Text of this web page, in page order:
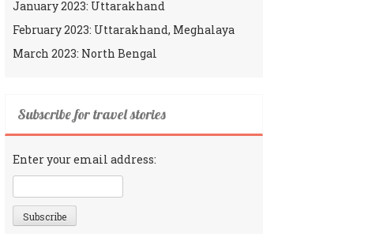
January 2023: Uttarakhand
February 2023: Uttarakhand, Meghalaya
March 2023: North Bengal
Subscribe for travel stories
Enter your email address: